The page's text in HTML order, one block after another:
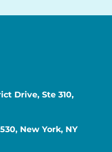
Drive, Ste 310,
New York, NY